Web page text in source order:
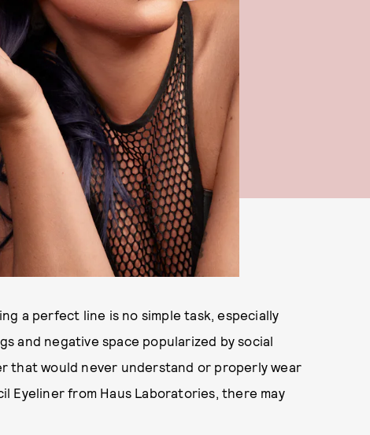
a perfect line is no simple task, especially
and negative space popularized by social
that would never understand or properly wear
Eyeliner from Haus Laboratories, there may